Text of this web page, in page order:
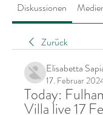
Diskussionen
Zurück
Elisabetta
17. Februar
Today:
Villa live 17